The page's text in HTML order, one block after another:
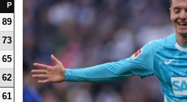
P
89
73
65
62
61